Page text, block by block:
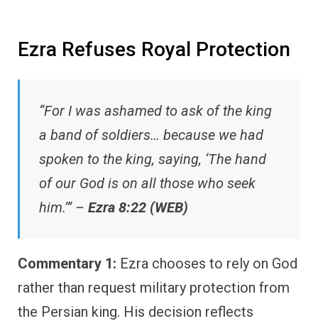
Ezra Refuses Royal Protection
“For I was ashamed to ask of the king
a band of soldiers… because we had
spoken to the king, saying, ‘The hand
of our God is on all those who seek
him.’” – Ezra 8:22 (WEB)
Commentary 1: Ezra chooses to rely on God
rather than request military protection from
the Persian king. His decision reflects